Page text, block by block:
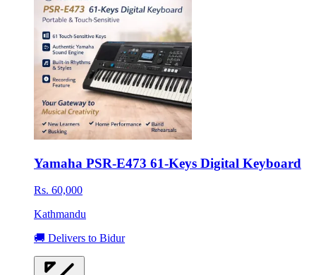
Yamaha PSR-E473 61-Keys Digital Keyboard
Rs. 60,000
Kathmandu
🚚 Delivers to Bidur